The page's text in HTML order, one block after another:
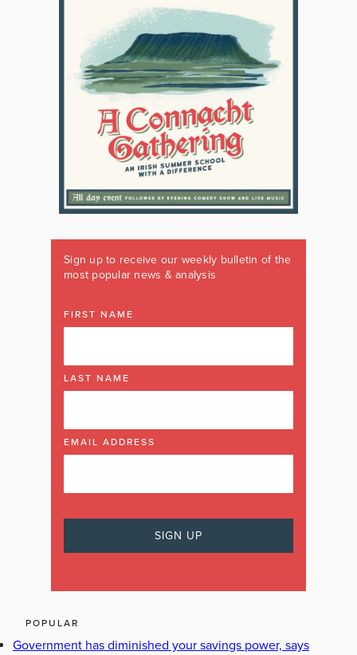
Sign up to receive our weekly bulletin of the
most popular news & analysis
FIRST NAME
LAST NAME
EMAIL ADDRESS
POPULAR
Government has diminished your savings power, says